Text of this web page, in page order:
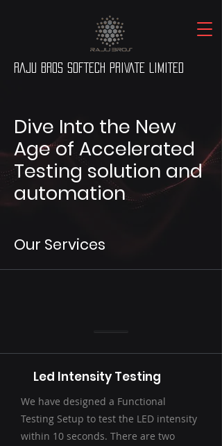
RAJU BROS SOFTECH PRIVATE LIMITED
Dive Into the New
Age of Accelerated
Testing solution and
automation
Our Services
Led Intensity Testing
We have designed a Functional
Testing Setup to test the LED intensity
within 10 seconds. There are two